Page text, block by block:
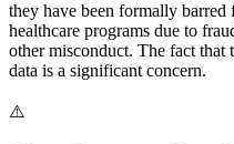
they have been formally
healthcare programs due to
other misconduct. The fact that
data is a significant concern.
⚠️